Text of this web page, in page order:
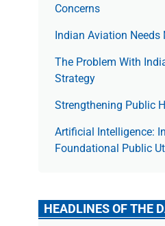
Concerns
Indian Aviation
The Prob­lem With
Strategy
Strengthening Public
Artificial Intelligence:
Foundational Public
HEADLINES OF THE